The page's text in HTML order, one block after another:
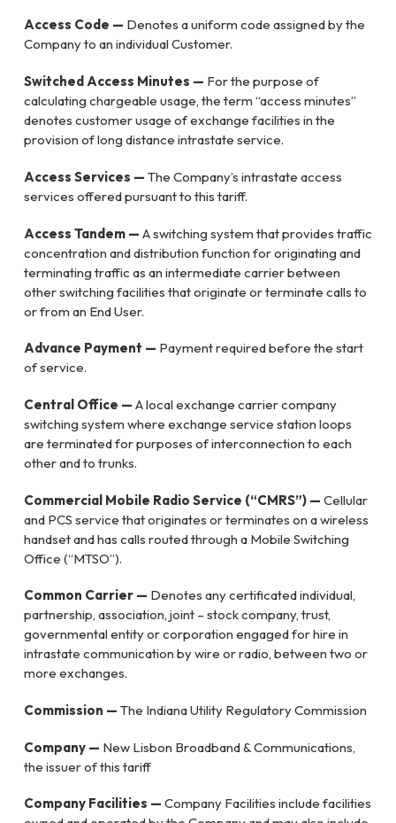
Access Code — Denotes a uniform code assigned by the
Company to an individual Customer.
Switched Access Minutes — For the purpose of
calculating chargeable usage, the term “access minutes”
denotes customer usage of exchange facilities in the
provision of long distance intrastate service.
Access Services — The Company’s intrastate access
services offered pursuant to this tariff.
Access Tandem — A switching system that provides traffic
concentration and distribution function for originating and
terminating traffic as an intermediate carrier between
other switching facilities that originate or terminate calls to
or from an End User.
Advance Payment — Payment required before the start
of service.
Central Office — A local exchange carrier company
switching system where exchange service station loops
are terminated for purposes of interconnection to each
other and to trunks.
Commercial Mobile Radio Service (“CMRS”) — Cellular
and PCS service that originates or terminates on a wireless
handset and has calls routed through a Mobile Switching
Office (“MTSO”).
Common Carrier — Denotes any certificated individual,
partnership, association, joint – stock company, trust,
governmental entity or corporation engaged for hire in
intrastate communication by wire or radio, between two or
more exchanges.
Commission — The Indiana Utility Regulatory Commission
Company — New Lisbon Broadband & Communications,
the issuer of this tariff
Company Facilities — Company Facilities include facilities